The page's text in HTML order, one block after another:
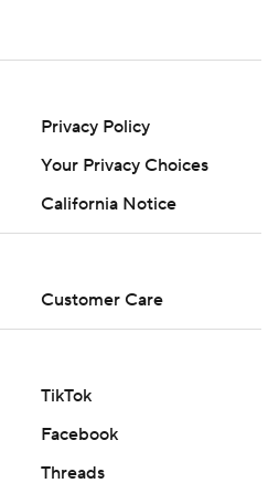
Privacy Policy
Your Privacy Choices
California Notice
Customer Care
TikTok
Facebook
Threads